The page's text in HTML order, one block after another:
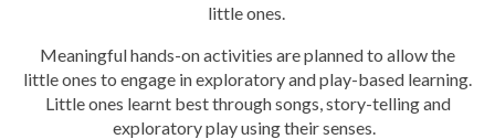
little ones.
Meaningful hands-on activities are planned to allow the
little ones to engage in exploratory and play-based learning.
Little ones learnt best through songs, story-telling and
exploratory play using their senses.